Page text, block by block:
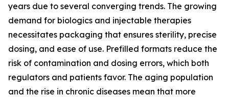
years due to several converging trends. The growing
demand for biologics and injectable therapies
necessitates packaging that ensures sterility, precise
dosing, and ease of use. Prefilled formats reduce the
risk of contamination and dosing errors, which both
regulators and patients favor. The aging population
and the rise in chronic diseases mean that more